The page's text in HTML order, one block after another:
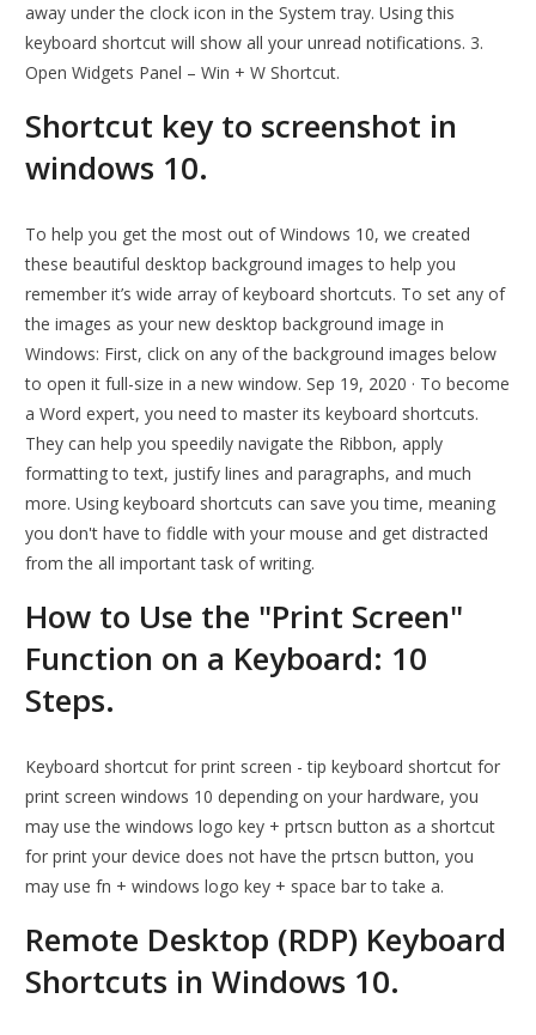
away under the clock icon in the System tray. Using this
keyboard shortcut will show all your unread notifications. 3.
Open Widgets Panel – Win + W Shortcut.
Shortcut key to screenshot in
windows 10.
To help you get the most out of Windows 10, we created
these beautiful desktop background images to help you
remember it’s wide array of keyboard shortcuts. To set any of
the images as your new desktop background image in
Windows: First, click on any of the background images below
to open it full-size in a new window. Sep 19, 2020 · To become
a Word expert, you need to master its keyboard shortcuts.
They can help you speedily navigate the Ribbon, apply
formatting to text, justify lines and paragraphs, and much
more. Using keyboard shortcuts can save you time, meaning
you don't have to fiddle with your mouse and get distracted
from the all important task of writing.
How to Use the "Print Screen"
Function on a Keyboard: 10
Steps.
Keyboard shortcut for print screen - tip keyboard shortcut for
print screen windows 10 depending on your hardware, you
may use the windows logo key + prtscn button as a shortcut
for print your device does not have the prtscn button, you
may use fn + windows logo key + space bar to take a.
Remote Desktop (RDP) Keyboard
Shortcuts in Windows 10.